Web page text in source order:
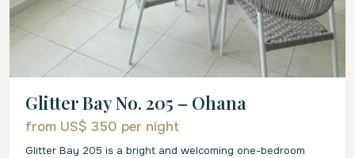
Glitter Bay No. 205 – Ohana
from US$ 350 per night
Glitter Bay 205 is a bright and welcoming one-bedroom